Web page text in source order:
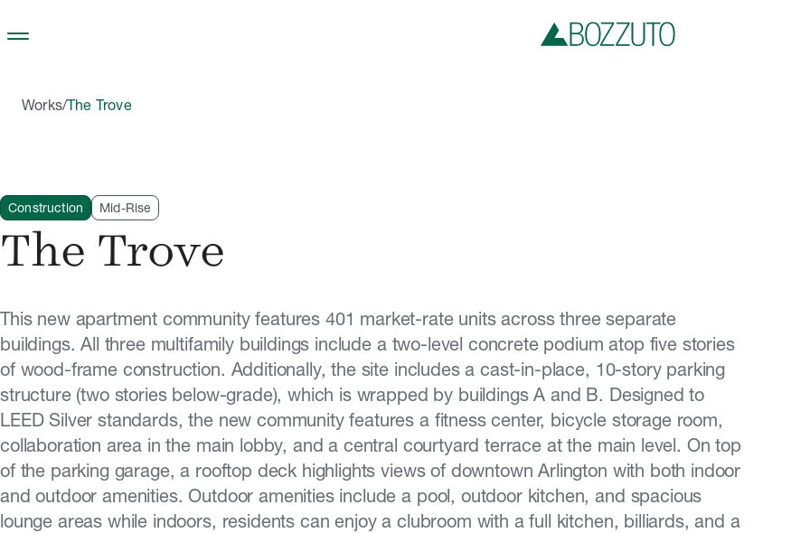
Works/The Trove
Construction Mid-Rise
The Trove
This new apartment community features 401 market-rate units across three separate
buildings. All three multifamily buildings include a two-level concrete podium atop five stories
of wood-frame construction. Additionally, the site includes a cast-in-place, 10-story parking
structure (two stories below-grade), which is wrapped by buildings A and B. Designed to
LEED Silver standards, the new community features a fitness center, bicycle storage room,
collaboration area in the main lobby, and a central courtyard terrace at the main level. On top
of the parking garage, a rooftop deck highlights views of downtown Arlington with both indoor
and outdoor amenities. Outdoor amenities include a pool, outdoor kitchen, and spacious
lounge areas while indoors, residents can enjoy a clubroom with a full kitchen, billiards, and a